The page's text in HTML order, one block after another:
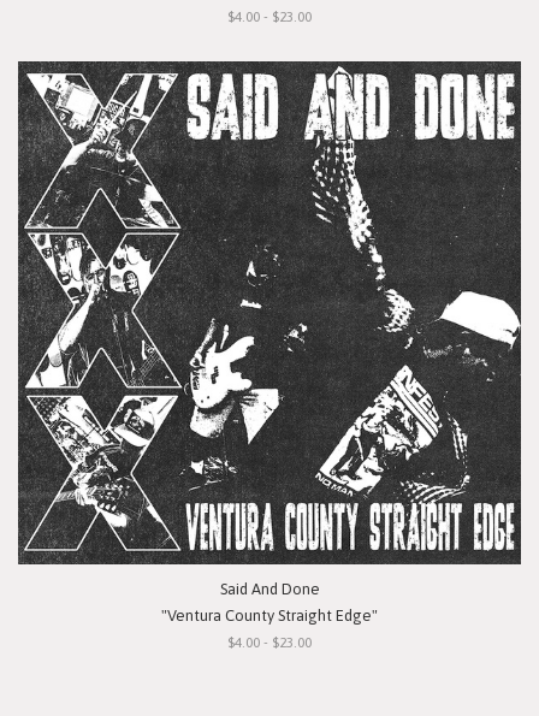
$4.00 - $23.00
Said And Done
"Ventura County Straight Edge"
$4.00 - $23.00